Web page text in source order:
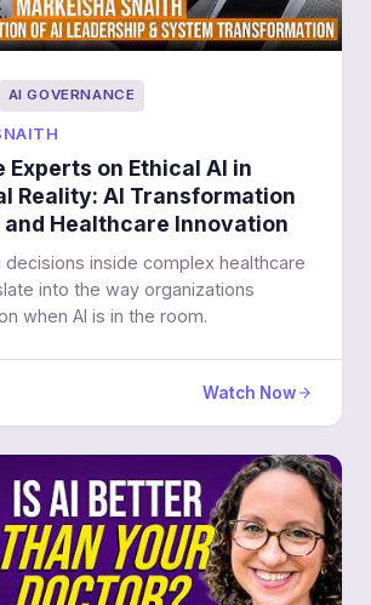
AI GOVERNANCE
Experts on Ethical AI in
Reality: AI Transformation
Healthcare Innovation
inside complex healthcare
into the way organizations
when AI is in the room.
Watch Now